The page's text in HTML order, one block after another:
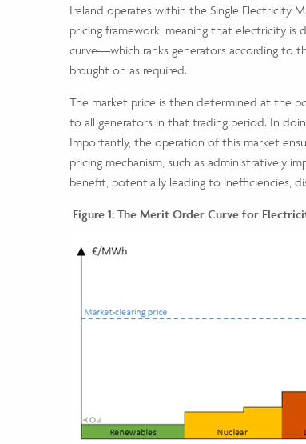
Ireland operates within the Single Electricity
pricing framework, meaning that electricity
curve—which ranks generators according to
brought on as required.
The market price is then determined at the
to all generators in that trading period. In
Importantly, the operation of this market
pricing mechanism, such as administratively
benefit, potentially leading to inefficiencies,
Figure 1: The Merit Order Curve for